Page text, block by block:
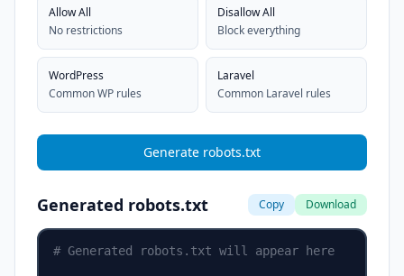
Allow All
No restrictions
Disallow All
Block everything
WordPress
Common WP rules
Laravel
Common Laravel rules
Generate robots.txt
Generated robots.txt Copy Download